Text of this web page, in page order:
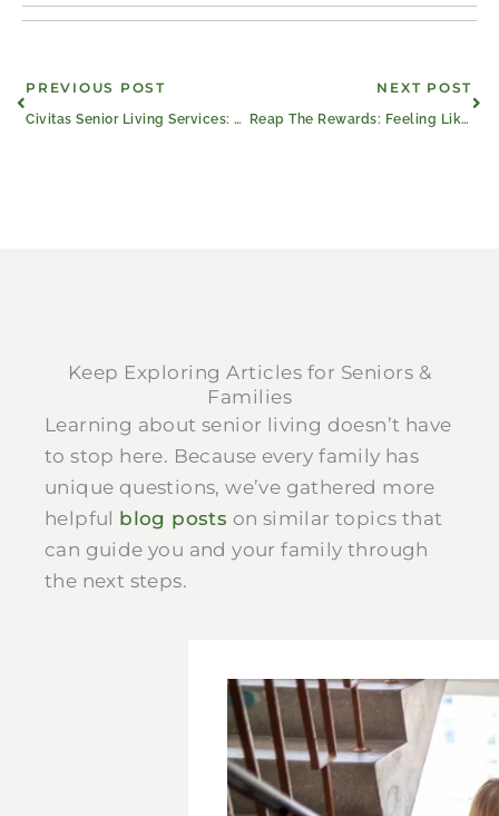
Prev
PREVIOUS POST
Civitas Senior Living Services: Partnering With The Best
NEXT POST
Reap The Rewards: Feeling Like Family in Senior Living
Keep Exploring Articles for Seniors &
Families
Learning about senior living doesn’t have
to stop here. Because every family has
unique questions, we’ve gathered more
helpful blog posts on similar topics that
can guide you and your family through
the next steps.